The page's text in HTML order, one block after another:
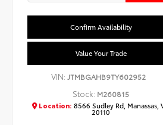
Confirm Availability
Value Your Trade
VIN: JTMBGAHB9TY602952
Stock: M260815
Location: 8566 Sudley Rd, Manassas,
20110